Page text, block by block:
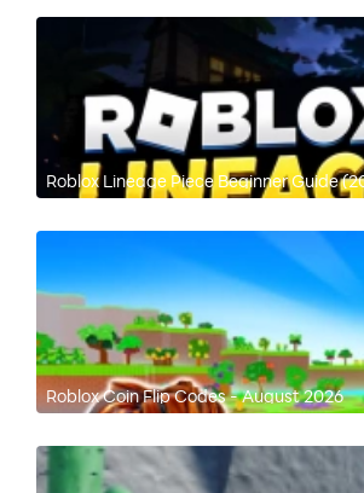
Roblox Lineage Piece Beginner Guide
Roblox Coin Flip Codes - August 2026